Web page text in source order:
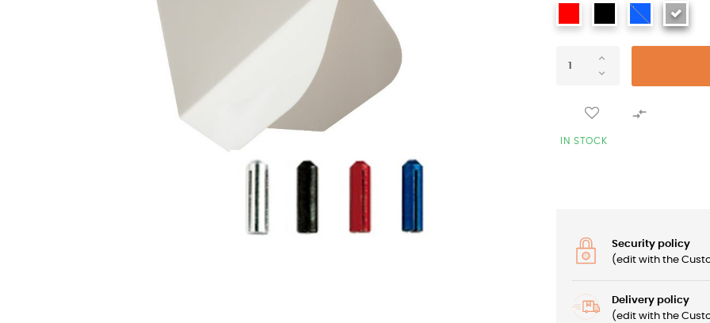

IN STOCK
Security policy
(edit with the
Delivery policy
(edit with the